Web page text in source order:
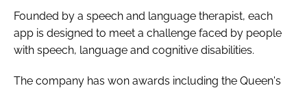
Founded by a speech and language therapist, each
app is designed to meet a challenge faced by people
with speech, language and cognitive disabilities.
The company has won awards including the Queen's